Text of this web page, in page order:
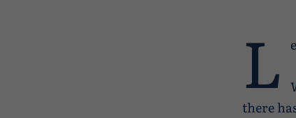
L
there